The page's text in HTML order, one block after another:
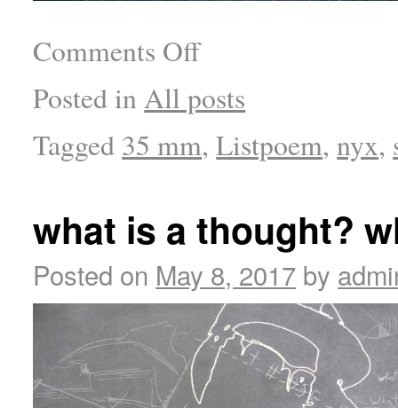
Comments Off
Posted in All posts
Tagged 35 mm,Listpoem,nyx,
what is a thought?
Posted on May 8, 2017 by